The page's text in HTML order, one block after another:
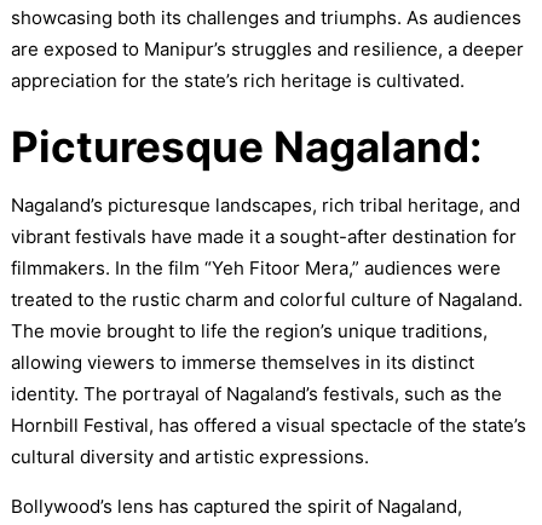
showcasing both its challenges and triumphs. As audiences
are exposed to Manipur’s struggles and resilience, a deeper
appreciation for the state’s rich heritage is cultivated.
Picturesque Nagaland:
Nagaland’s picturesque landscapes, rich tribal heritage, and
vibrant festivals have made it a sought-after destination for
filmmakers. In the film “Yeh Fitoor Mera,” audiences were
treated to the rustic charm and colorful culture of Nagaland.
The movie brought to life the region’s unique traditions,
allowing viewers to immerse themselves in its distinct
identity. The portrayal of Nagaland’s festivals, such as the
Hornbill Festival, has offered a visual spectacle of the state’s
cultural diversity and artistic expressions.
Bollywood’s lens has captured the spirit of Nagaland,